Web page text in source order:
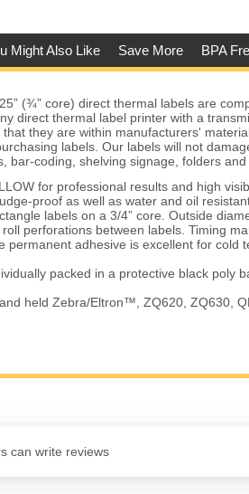
Might Also Like Save More BPA
(¾” core) direct thermal labels are
direct thermal label printer with a
they are within manufacturers'
labels. Our labels will not
bar-coding, shelving signage, folders
for professional results and high
proof as well as water and oil
labels on a 3/4” core. Outside
between labels. Timing
adhesive is excellent for cold
packed in a protective black poly
held Zebra/Eltron™, ZQ620, ZQ630,
can write reviews